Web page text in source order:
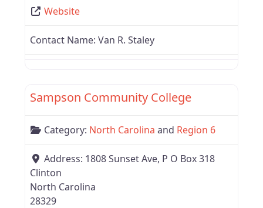
Website
Contact Name: Van R. Staley
Sampson Community College
Category: North Carolina and Region 6
Address: 1808 Sunset Ave, P O Box 318
Clinton
North Carolina
28329